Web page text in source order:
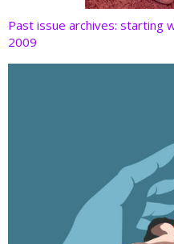
Past issue archives: starting
2009